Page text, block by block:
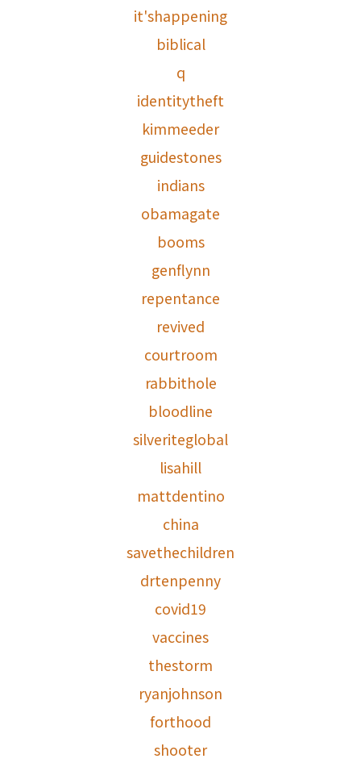
it'shappening
biblical
q
identitytheft
kimmeeder
guidestones
indians
obamagate
booms
genflynn
repentance
revived
courtroom
rabbithole
bloodline
silveriteglobal
lisahill
mattdentino
china
savethechildren
drtenpenny
covid19
vaccines
thestorm
ryanjohnson
forthood
shooter